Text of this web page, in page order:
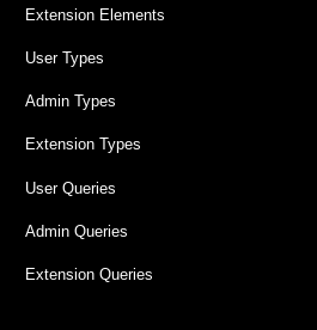
Extension Elements
User Types
Admin Types
Extension Types
User Queries
Admin Queries
Extension Queries